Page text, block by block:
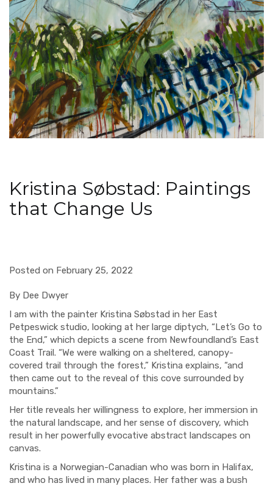
Kristina Søbstad: Paintings
that Change Us
Posted on February 25, 2022
By Dee Dwyer
I am with the painter Kristina Søbstad in her East
Petpeswick studio, looking at her large diptych, “Let’s Go to
the End,” which depicts a scene from Newfoundland’s East
Coast Trail. “We were walking on a sheltered, canopy-
covered trail through the forest,” Kristina explains, “and
then came out to the reveal of this cove surrounded by
mountains.”
Her title reveals her willingness to explore, her immersion in
the natural landscape, and her sense of discovery, which
result in her powerfully evocative abstract landscapes on
canvas.
Kristina is a Norwegian-Canadian who was born in Halifax,
and who has lived in many places. Her father was a bush